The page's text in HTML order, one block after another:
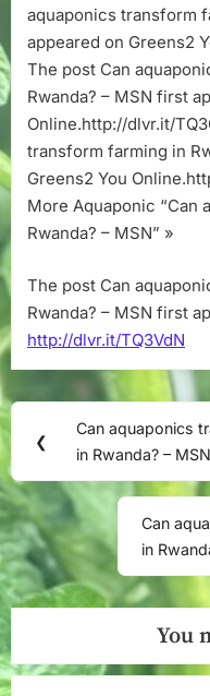
aquaponics transform
appeared on Greens2
The post Can
Rwanda? – MSN first
Online.http://dlvr.it/
transform farming in
Greens2 You
More Aquaponic “Can
Rwanda? – MSN” »
The post Can
Rwanda? – MSN first
http://dlvr.it/TQ3VdN
Post
navigation
❮
Previous
Post:
Can aquaponics
in Rwanda? – MSN
Next
Post:
Can
in
You